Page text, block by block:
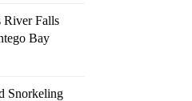
River Falls
Bay
Snorkeling